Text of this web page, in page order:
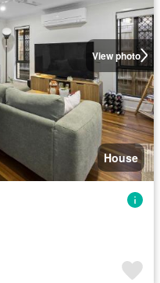
View photo
House